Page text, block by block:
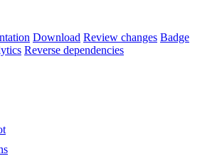
Download Review changes Badge
Reverse dependencies